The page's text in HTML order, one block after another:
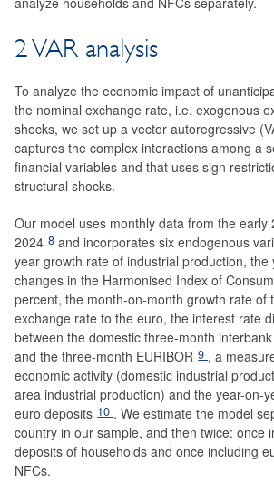
2 VAR analysis
To analyze the economic impact of
the nominal exchange rate, i.e. exogenous
shocks, we set up a vector autoregressive
captures the complex interactions among a
financial variables and that uses sign
structural shocks.
Our model uses monthly data from the early
2024 8 and incorporates six endogenous
year growth rate of industrial production, the
changes in the Harmonised Index of
percent, the month-on-month growth rate of
exchange rate to the euro, the interest rate
between the domestic three-month
and the three-month EURIBOR 9 , a
economic activity (domestic industrial
area industrial production) and the year-on-
euro deposits 10 . We estimate the model
country in our sample, and then twice: once
deposits of households and once including
NFCs.